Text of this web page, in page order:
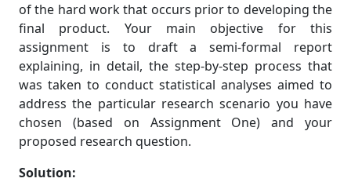
of the hard work that occurs prior to developing the
final product. Your main objective for this
assignment is to draft a semi-formal report
explaining, in detail, the step-by-step process that
was taken to conduct statistical analyses aimed to
address the particular research scenario you have
chosen (based on Assignment One) and your
proposed research question.
Solution: